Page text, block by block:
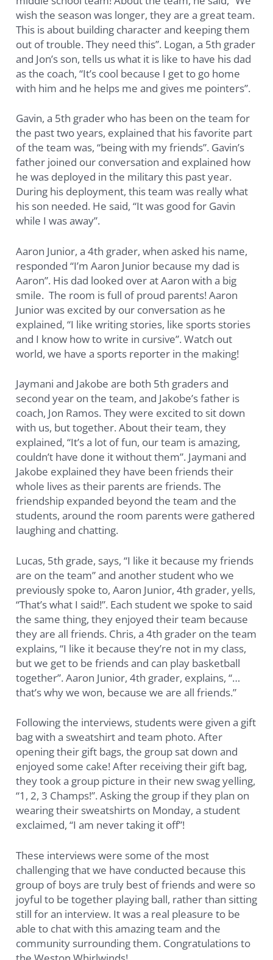
wish the season was longer, they are a great team.
This is about building character and keeping them
out of trouble. They need this”. Logan, a 5th grader
and Jon’s son, tells us what it is like to have his dad
as the coach, “It’s cool because I get to go home
with him and he helps me and gives me pointers”.
Gavin, a 5th grader who has been on the team for
the past two years, explained that his favorite part
of the team was, “being with my friends”. Gavin’s
father joined our conversation and explained how
he was deployed in the military this past year.
During his deployment, this team was really what
his son needed. He said, “It was good for Gavin
while I was away”.
Aaron Junior, a 4th grader, when asked his name,
responded “I’m Aaron Junior because my dad is
Aaron”. His dad looked over at Aaron with a big
smile. The room is full of proud parents! Aaron
Junior was excited by our conversation as he
explained, “I like writing stories, like sports stories
and I know how to write in cursive”. Watch out
world, we have a sports reporter in the making!
Jaymani and Jakobe are both 5th graders and
second year on the team, and Jakobe’s father is
coach, Jon Ramos. They were excited to sit down
with us, but together. About their team, they
explained, “It’s a lot of fun, our team is amazing,
couldn’t have done it without them”. Jaymani and
Jakobe explained they have been friends their
whole lives as their parents are friends. The
friendship expanded beyond the team and the
students, around the room parents were gathered
laughing and chatting.
Lucas, 5th grade, says, “I like it because my friends
are on the team” and another student who we
previously spoke to, Aaron Junior, 4th grader, yells,
“That’s what I said!”. Each student we spoke to said
the same thing, they enjoyed their team because
they are all friends. Chris, a 4th grader on the team
explains, “I like it because they’re not in my class,
but we get to be friends and can play basketball
together”. Aaron Junior, 4th grader, explains, “…
that’s why we won, because we are all friends.”
Following the interviews, students were given a gift
bag with a sweatshirt and team photo. After
opening their gift bags, the group sat down and
enjoyed some cake! After receiving their gift bag,
they took a group picture in their new swag yelling,
“1, 2, 3 Champs!”. Asking the group if they plan on
wearing their sweatshirts on Monday, a student
exclaimed, “I am never taking it off”!
These interviews were some of the most
challenging that we have conducted because this
group of boys are truly best of friends and were so
joyful to be together playing ball, rather than sitting
still for an interview. It was a real pleasure to be
able to chat with this amazing team and the
community surrounding them. Congratulations to